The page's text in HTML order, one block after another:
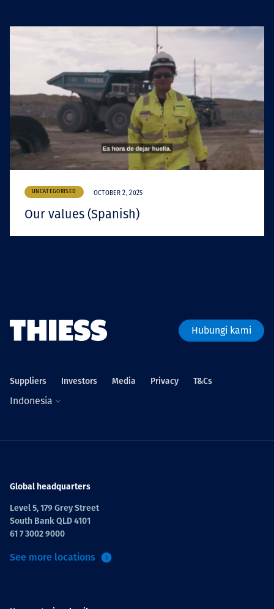
UNCATEGORISED OCTOBER 2, 2025
Our values (Spanish)
Hubungi kami
Suppliers Investors Media Privacy T&Cs
Indonesia
Global headquarters
Level 5, 179 Grey Street
South Bank QLD 4101
61 7 3002 9000
See more locations